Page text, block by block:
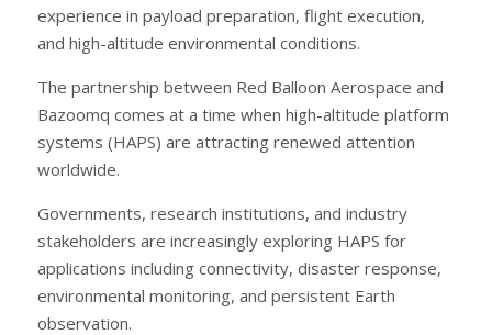
experience in payload preparation, flight execution,
and high-altitude environmental conditions.
The partnership between Red Balloon Aerospace and
Bazoomq comes at a time when high-altitude platform
systems (HAPS) are attracting renewed attention
worldwide.
Governments, research institutions, and industry
stakeholders are increasingly exploring HAPS for
applications including connectivity, disaster response,
environmental monitoring, and persistent Earth
observation.